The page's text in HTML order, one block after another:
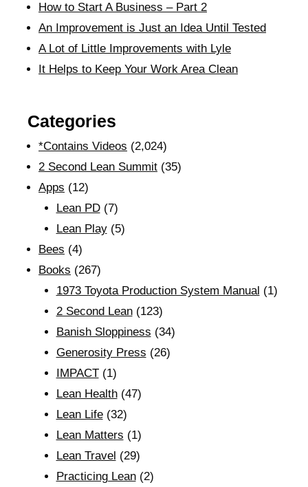
How to Start A Business – Part 2
An Improvement is Just an Idea Until Tested
A Lot of Little Improvements with Lyle
It Helps to Keep Your Work Area Clean
Categories
*Contains Videos (2,024)
2 Second Lean Summit (35)
Apps (12)
Lean PD(7)
Lean Play(5)
Bees (4)
Books (267)
1973 Toyota Production System Manual (1)
2 Second Lean(123)
Banish Sloppiness (34)
Generosity Press (26)
IMPACT(1)
Lean Health(47)
Lean Life(32)
Lean Matters (1)
Lean Travel (29)
Practicing Lean(2)